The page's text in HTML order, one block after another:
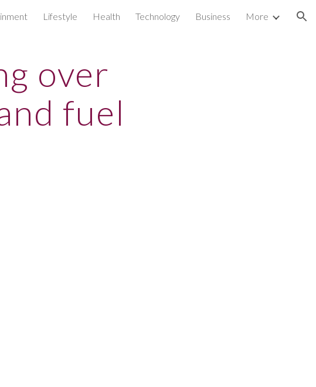
to navigation
Lifestyle Health Technology Business More
over
fuel